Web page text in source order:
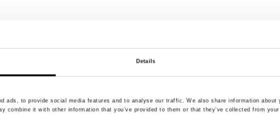
Details
ads, to provide social media features and to analyse our traffic. We also share information
combine it with other information that you’ve provided to them or that they’ve collected from